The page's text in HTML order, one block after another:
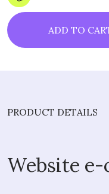
ADD TO
PRODUCT DETAILS
Website